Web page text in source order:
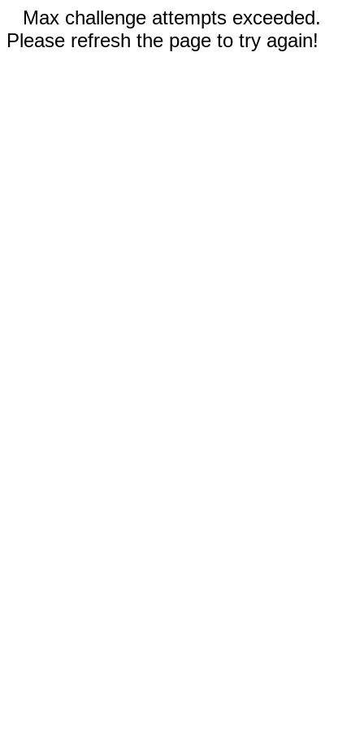
Max challenge attempts exceeded.
Please refresh the page to try again!